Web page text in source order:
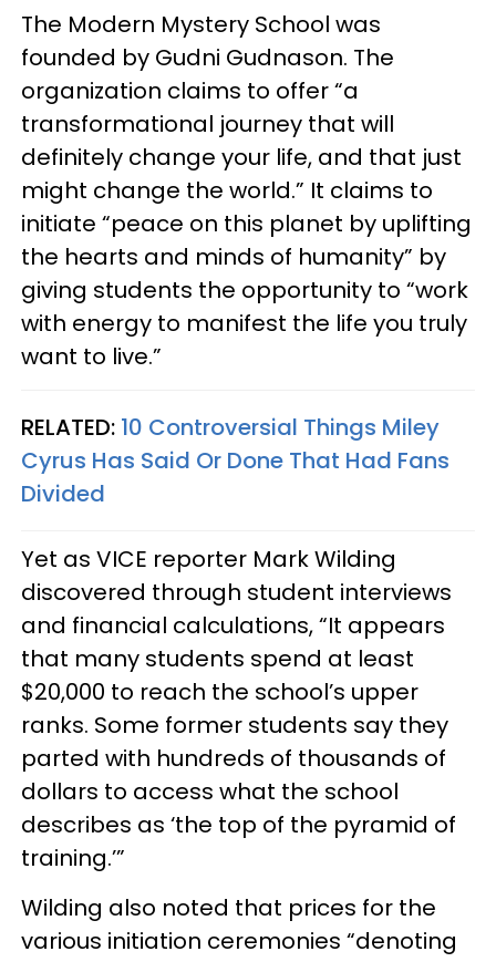
The Modern Mystery School was
founded by Gudni Gudnason. The
organization claims to offer “a
transformational journey that will
definitely change your life, and that just
might change the world.” It claims to
initiate “peace on this planet by uplifting
the hearts and minds of humanity” by
giving students the opportunity to “work
with energy to manifest the life you truly
want to live.”
RELATED: 10 Controversial Things Miley
Cyrus Has Said Or Done That Had Fans
Divided
Yet as VICE reporter Mark Wilding
discovered through student interviews
and financial calculations, “It appears
that many students spend at least
$20,000 to reach the school’s upper
ranks. Some former students say they
parted with hundreds of thousands of
dollars to access what the school
describes as ‘the top of the pyramid of
training.’”
Wilding also noted that prices for the
various initiation ceremonies “denoting